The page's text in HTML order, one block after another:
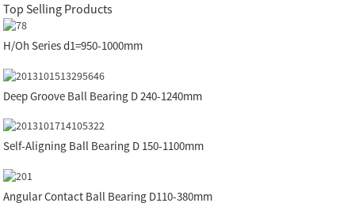
Top Selling Products
H/Oh Series d1=950-1000mm
Deep Groove Ball Bearing D 240-1240mm
Self-Aligning Ball Bearing D 150-1100mm
Angular Contact Ball Bearing D110-380mm